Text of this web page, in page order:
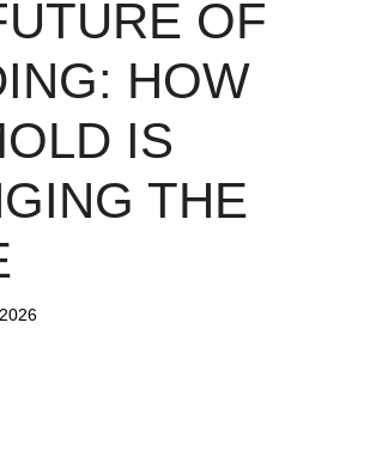
OF
HOW
IS
THE